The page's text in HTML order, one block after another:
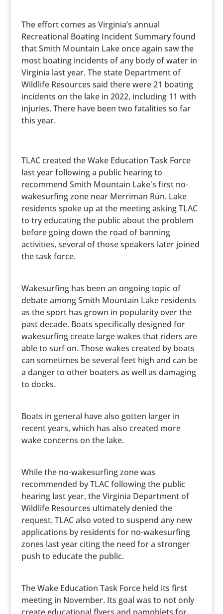
The effort comes as Virginia’s annual
Recreational Boating Incident Summary found
that Smith Mountain Lake once again saw the
most boating incidents of any body of water in
Virginia last year. The state Department of
Wildlife Resources said there were 21 boating
incidents on the lake in 2022, including 11 with
injuries. There have been two fatalities so far
this year.
TLAC created the Wake Education Task Force
last year following a public hearing to
recommend Smith Mountain Lake's first no-
wakesurfing zone near Merriman Run. Lake
residents spoke up at the meeting asking TLAC
to try educating the public about the problem
before going down the road of banning
activities, several of those speakers later joined
the task force.
Wakesurfing has been an ongoing topic of
debate among Smith Mountain Lake residents
as the sport has grown in popularity over the
past decade. Boats specifically designed for
wakesurfing create large wakes that riders are
able to surf on. Those wakes created by boats
can sometimes be several feet high and can be
a danger to other boaters as well as damaging
to docks.
Boats in general have also gotten larger in
recent years, which has also created more
wake concerns on the lake.
While the no-wakesurfing zone was
recommended by TLAC following the public
hearing last year, the Virginia Department of
Wildlife Resources ultimately denied the
request. TLAC also voted to suspend any new
applications by residents for no-wakesurfing
zones last year citing the need for a stronger
push to educate the public.
The Wake Education Task Force held its first
meeting in November. Its goal was to not only